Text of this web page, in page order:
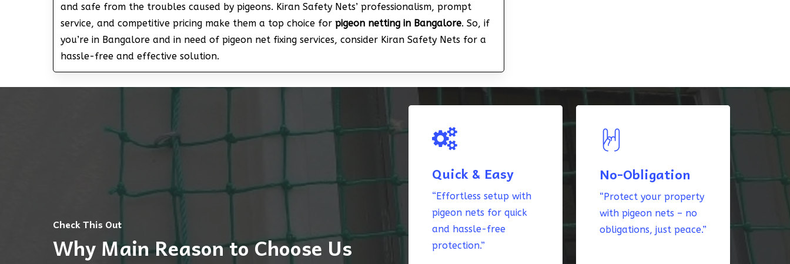
and safe from the troubles caused by pigeons. Kiran Safety Nets’ professionalism, prompt
service, and competitive pricing make them a top choice for pigeon netting in Bangalore. So, if
you’re in Bangalore and in need of pigeon net fixing services, consider Kiran Safety Nets for a
hassle-free and effective solution.
Check This Out
Why Main Reason to Choose Us
Quick & Easy
“Effortless setup with
pigeon nets for quick
and hassle-free
protection.”
No-Obligation
“Protect your property
with pigeon nets – no
obligations, just peace.”